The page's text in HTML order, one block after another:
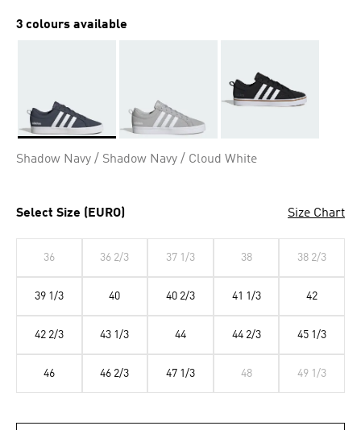
3 colours available
Shadow Navy / Shadow Navy / Cloud White
Select Size (EURO) Size Chart
36 36 2/3 37 1/3 38 38 2/3
39 1/3 40 40 2/3 41 1/3 42
42 2/3 43 1/3 44 44 2/3 45 1/3
46 46 2/3 47 1/3 48 49 1/3